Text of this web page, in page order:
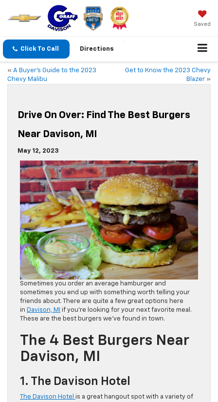
Saved
Click To Call Directions
« A Buyer’s Guide to the 2023
Chevy Malibu
Get to Know the 2023 Chevy
Blazer »
Drive On Over: Find The Best Burgers
Near Davison, MI
May 12, 2023
Sometimes you order an average hamburger and
sometimes you end up with something worth telling your
friends about. There are quite a few great options here
in Davison, MI
if you’re looking for your next favorite meal.
These are the best burgers we’ve found in town.
The 4 Best Burgers Near
Davison, MI
1. The Davison Hotel
The Davison Hotel is a great hangout spot with a variety of